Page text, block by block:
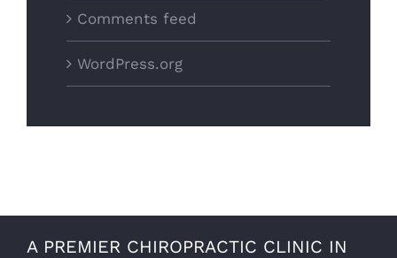
Comments feed
WordPress.org
A PREMIER CHIROPRACTIC CLINIC IN